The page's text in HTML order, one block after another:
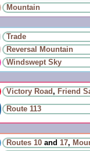
Mountain
Trade
Reversal Mountain
Windswept Sky
Victory Road, Friend
Route 113
Routes 10 and 17,